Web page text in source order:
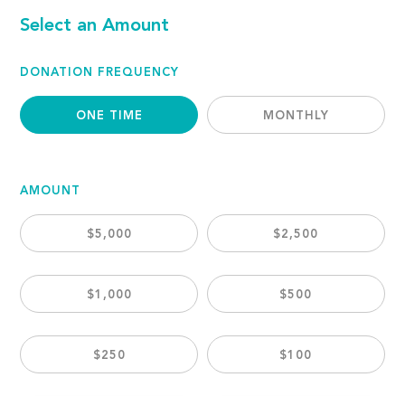
Select an Amount
DONATION FREQUENCY
ONE TIME MONTHLY
AMOUNT
$5,000 $2,500
$1,000 $500
$250 $100